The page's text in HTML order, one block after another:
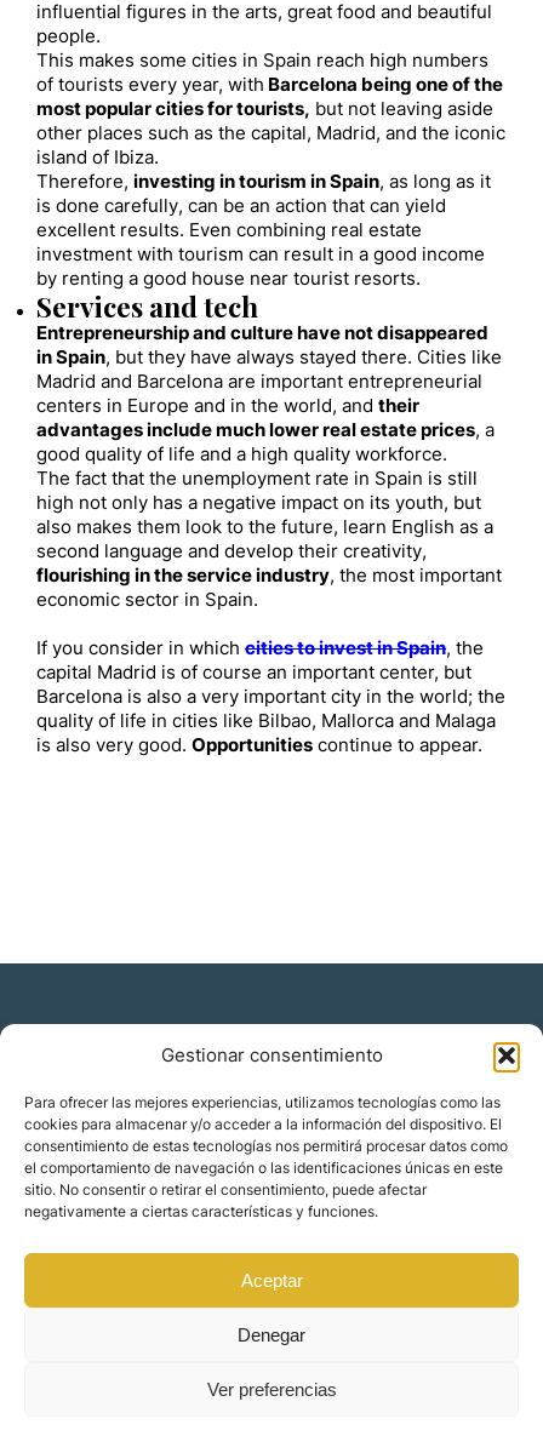
Gestionar consentimiento
Para ofrecer las mejores experiencias, utilizamos tecnologías como las
cookies para almacenar y/o acceder a la información del dispositivo. El
consentimiento de estas tecnologías nos permitirá procesar datos como
el comportamiento de navegación o las identificaciones únicas en este
sitio. No consentir o retirar el consentimiento, puede afectar
negativamente a ciertas características y funciones.
Aceptar
Denegar
Ver preferencias
influential figures in the arts, great food and beautiful
people.
This makes some cities in Spain reach high numbers
of tourists every year, with Barcelona being one of the
most popular cities for tourists, but not leaving aside
other places such as the capital, Madrid, and the iconic
island of Ibiza.
Therefore, investing in tourism in Spain, as long as it
is done carefully, can be an action that can yield
excellent results. Even combining real estate
investment with tourism can result in a good income
by renting a good house near tourist resorts.
Services and tech
Entrepreneurship and culture have not disappeared
in Spain, but they have always stayed there. Cities like
Madrid and Barcelona are important entrepreneurial
centers in Europe and in the world, and their
advantages include much lower real estate prices, a
good quality of life and a high quality workforce.
The fact that the unemployment rate in Spain is still
high not only has a negative impact on its youth, but
also makes them look to the future, learn English as a
second language and develop their creativity,
flourishing in the service industry, the most important
economic sector in Spain.
If you consider in which cities to invest in Spain, the
capital Madrid is of course an important center, but
Barcelona is also a very important city in the world; the
quality of life in cities like Bilbao, Mallorca and Malaga
is also very good. Opportunities continue to appear.
Residencia y ciudadanía
Migración corporativa
Nómadas digitales
Colabora con nosotros
Quiénes somos
Contacto
Localizaciones
Orience | © 2025 Todos los derechos reservados
Made byMindset Digital